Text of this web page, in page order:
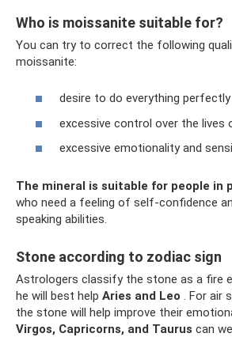
Who is moissanite suitable for?
You can try to correct the following
moissanite:
desire to do everything
excessive control over the lives
excessive emotionality and
The mineral is suitable for people in
who need a feeling of self-confidence
speaking abilities.
Stone according to zodiac sign
Astrologers classify the stone as a fire
he will best help Aries and Leo . For air
the stone will help improve their
Virgos, Capricorns, and Taurus can